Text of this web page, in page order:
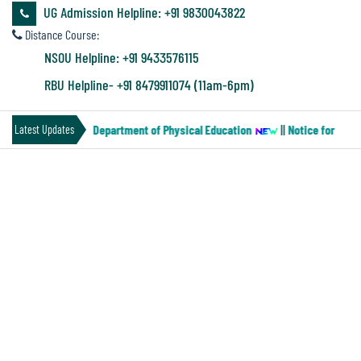
Audit
Financial
Audit
UG Admission Helpline: +91 9830043822
Distance Course:
NSOU Helpline: +91 9433576115
RBU Helpline- +91 8479911074 (11am-6pm)
Latest Updates
MN-2) of the Department of Physical Education ||Notice for Four